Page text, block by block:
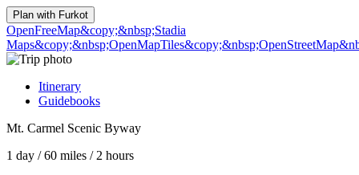
Plan with Furkot
OpenFreeMap&copy;&nbsp;Stadia
Maps&copy;&nbsp;OpenMapTiles
Itinerary
Guidebooks
Mt. Carmel Scenic Byway
1 day /60 miles / 2 hours